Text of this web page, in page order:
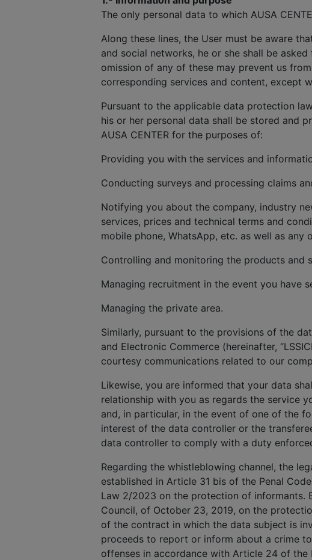
The only personal data to which AUSA
Along these lines, the User must be aware
and social networks, he or she shall be
omission of any of these may prevent us
corresponding services and content, except
Pursuant to the applicable data protection
his or her personal data shall be stored and
AUSA CENTER for the purposes of:
Providing you with the services and
Conducting surveys and processing claims
Notifying you about the company, industry
services, prices and technical terms and
mobile phone, WhatsApp, etc. as well as any
Controlling and monitoring the products and
Managing recruitment in the event you have
Managing the private area.
Similarly, pursuant to the provisions of the
and Electronic Commerce (hereinafter,
courtesy communications related to our
Likewise, you are informed that your data
relationship with you as regards the service
and, in particular, in the event of one of the
interest of the data controller or the
data controller to comply with a duty
Regarding the whistleblowing channel, the
established in Article 31 bis of the Penal
Law 2/2023 on the protection of informants.
Council, of October 23, 2019, on the
of the contract in which the data subject is
proceeds to report or inform about a crime
offenses in accordance with Article 24 of